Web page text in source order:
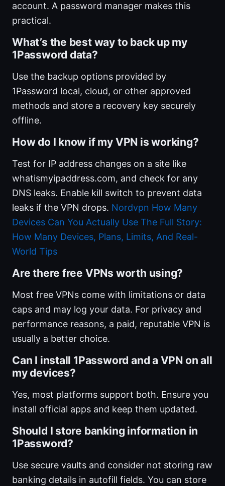
account. A password manager makes this
practical.
What’s the best way to back up my
1Password data?
Use the backup options provided by
1Password local, cloud, or other approved
methods and store a recovery key securely
offline.
How do I know if my VPN is working?
Test for IP address changes on a site like
whatismyipaddress.com, and check for any
DNS leaks. Enable kill switch to prevent data
leaks if the VPN drops. Nordvpn How Many
Devices Can You Actually Use The Full Story:
How Many Devices, Plans, Limits, And Real-
World Tips
Are there free VPNs worth using?
Most free VPNs come with limitations or data
caps and may log your data. For privacy and
performance reasons, a paid, reputable VPN is
usually a better choice.
Can I install 1Password and a VPN on all
my devices?
Yes, most platforms support both. Ensure you
install official apps and keep them updated.
Should I store banking information in
1Password?
Use secure vaults and consider not storing raw
banking details in autofill fields. You can store